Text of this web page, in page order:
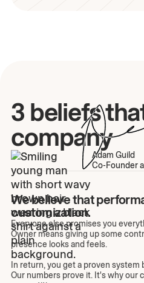
3 beliefs
company
Adam Guild
Co-Founder
We believe that
customization.
Everyone else promises you
Owner means giving up some
presence looks and feels.
In return, you get a proven
Our numbers prove it. It's why